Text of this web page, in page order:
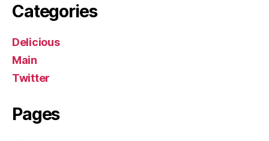
Categories
Delicious
Main
Twitter
Pages